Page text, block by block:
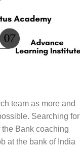
team as more and
Searching for
Bank coaching
at the bank of India